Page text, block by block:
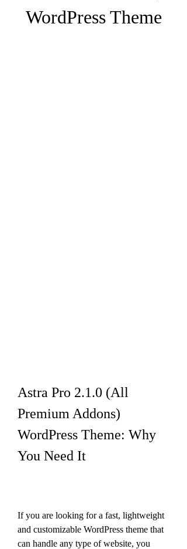
WordPress Theme
Astra Pro 2.1.0 (All
Premium Addons)
WordPress Theme: Why
You Need It
If you are looking for a fast, lightweight
and customizable WordPress theme that
can handle any type of website, you